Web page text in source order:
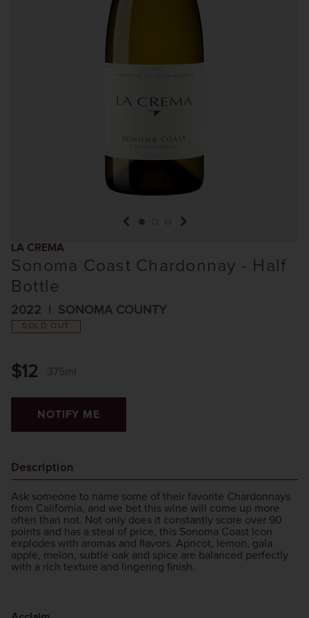
previous itemnext item
LA CREMA
Sonoma Coast Chardonnay - Half
Bottle
2022 SONOMA COUNTY
SOLD OUT
$12 375ml
NOTIFY ME
Description
Ask someone to name some of their favorite Chardonnays
from California, and we bet this wine will come up more
often than not. Not only does it constantly score over 90
points and has a steal of price, this Sonoma Coast icon
explodes with aromas and flavors. Apricot, lemon, gala
apple, melon, subtle oak and spice are balanced perfectly
with a rich texture and lingering finish.